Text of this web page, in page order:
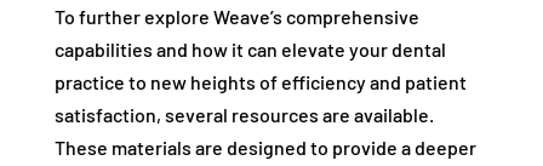
To further explore Weave’s comprehensive
capabilities and how it can elevate your dental
practice to new heights of efficiency and patient
satisfaction, several resources are available.
These materials are designed to provide a deeper